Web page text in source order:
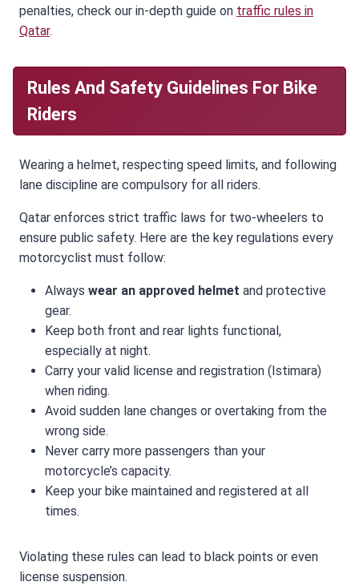
penalties, check our in-depth guide on traffic rules in
Qatar.
Rules And Safety Guidelines For Bike
Riders
Wearing a helmet, respecting speed limits, and following
lane discipline are compulsory for all riders.
Qatar enforces strict traffic laws for two-wheelers to
ensure public safety. Here are the key regulations every
motorcyclist must follow:
Always wear an approved helmet and protective
gear.
Keep both front and rear lights functional,
especially at night.
Carry your valid license and registration (Istimara)
when riding.
Avoid sudden lane changes or overtaking from the
wrong side.
Never carry more passengers than your
motorcycle’s capacity.
Keep your bike maintained and registered at all
times.
Violating these rules can lead to black points or even
license suspension.